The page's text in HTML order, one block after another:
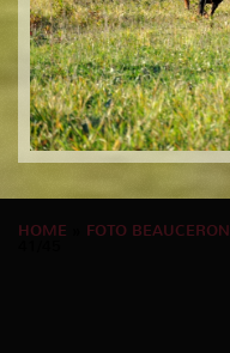
HOME FOTO BEAUCERON